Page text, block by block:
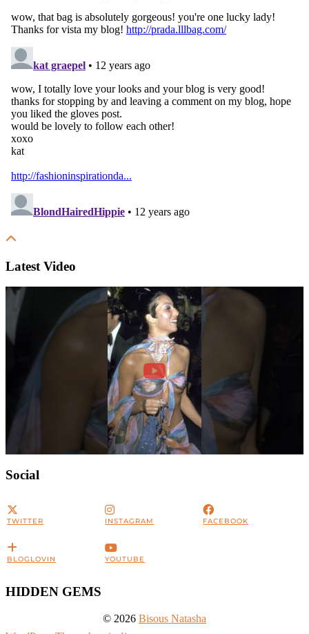
Latest Video
Social
TWITTER INSTAGRAM FACEBOOK
BLOGLOVIN YOUTUBE
HIDDEN GEMS
© 2026 Bisous Natasha